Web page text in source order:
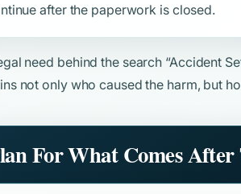
after the paperwork is closed.
need behind the search “Accident
not only who caused the harm, but
For What Comes